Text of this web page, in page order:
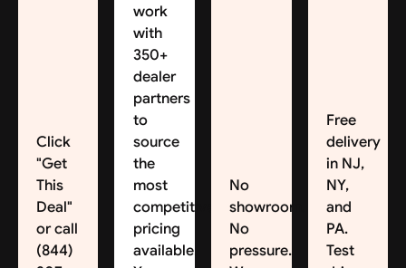
Click
"Get
This
Deal"
or call
(844)
work
with
350+
dealer
partners
to
source
the
most
competitive
pricing
available.
No
showroom.
No
pressure.
Free
delivery
in NJ,
NY,
and
PA.
Test